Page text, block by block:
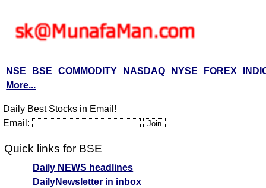
NSE BSE COMMODITY NASDAQ NYSE FOREX
More...
Daily Best Stocks in Email!
Email:
Quick links for BSE
Daily NEWS headlines
DailyNewsletter in inbox